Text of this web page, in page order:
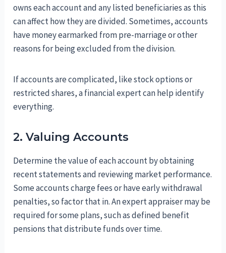
owns each account and any listed beneficiaries as this
can affect how they are divided. Sometimes, accounts
have money earmarked from pre-marriage or other
reasons for being excluded from the division.
If accounts are complicated, like stock options or
restricted shares, a financial expert can help identify
everything.
2. Valuing Accounts
Determine the value of each account by obtaining
recent statements and reviewing market performance.
Some accounts charge fees or have early withdrawal
penalties, so factor that in. An expert appraiser may be
required for some plans, such as defined benefit
pensions that distribute funds over time.